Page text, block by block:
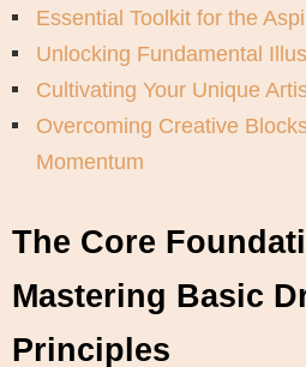
Essential Toolkit for the
Unlocking Fundamental
Cultivating Your Unique
Overcoming Creative
Momentum
The Core
Mastering Basic
Principles